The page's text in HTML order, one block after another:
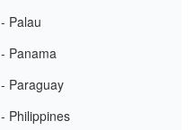
- Palau
- Panama
- Paraguay
- Philippines